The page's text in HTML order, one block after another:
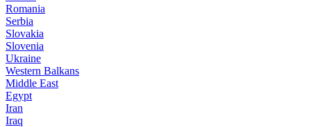
Romania
Serbia
Slovakia
Slovenia
Ukraine
Western Balkans
Middle East
Egypt
Iran
Iraq